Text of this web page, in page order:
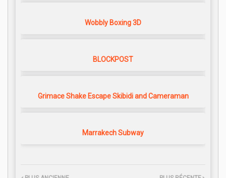
Wobbly Boxing 3D
BLOCKPOST
Grimace Shake Escape Skibidi and Cameraman
Marrakech Subway